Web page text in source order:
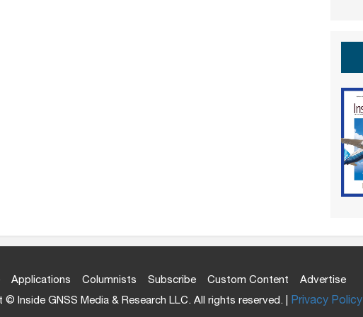
Applications Columnists Subscribe Custom Content
Advertise
© Inside GNSS Media & Research LLC. All rights reserved. | Privacy Policy